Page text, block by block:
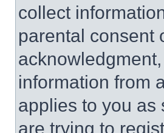
collect
parental consent
information from
applies to you as
are trying to